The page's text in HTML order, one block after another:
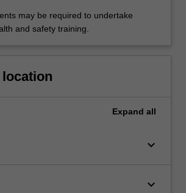
may be required to undertake
and safety training.
location
Expand all
keyboard_arrow_down
keyboard_arrow_down